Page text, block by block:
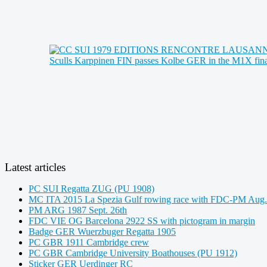
Latest articles
PC SUI Regatta ZUG (PU 1908)
MC ITA 2015 La Spezia Gulf rowing race with FDC-PM
PM ARG 1987 Sept. 26th
FDC VIE OG Barcelona 2922 SS with pictogram in margin
Badge GER Wuerzbuger Regatta 1905
PC GBR 1911 Cambridge crew
PC GBR Cambridge University Boathouses (PU 1912)
Sticker GER Uerdinger RC